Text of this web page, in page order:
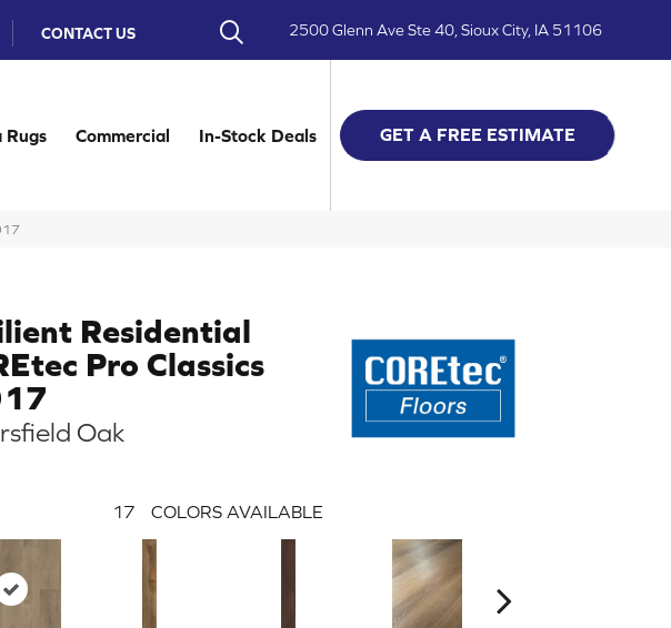
CONTACT US 2500 Glenn Ave Ste 40, Sioux City, IA 51106
Rugs Commercial In-Stock Deals GET A FREE ESTIMATE
Residential
Pro Classics
Oak
17 COLORS AVAILABLE